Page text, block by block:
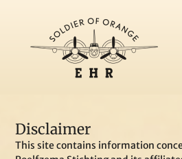
Disclaimer
This site contains information